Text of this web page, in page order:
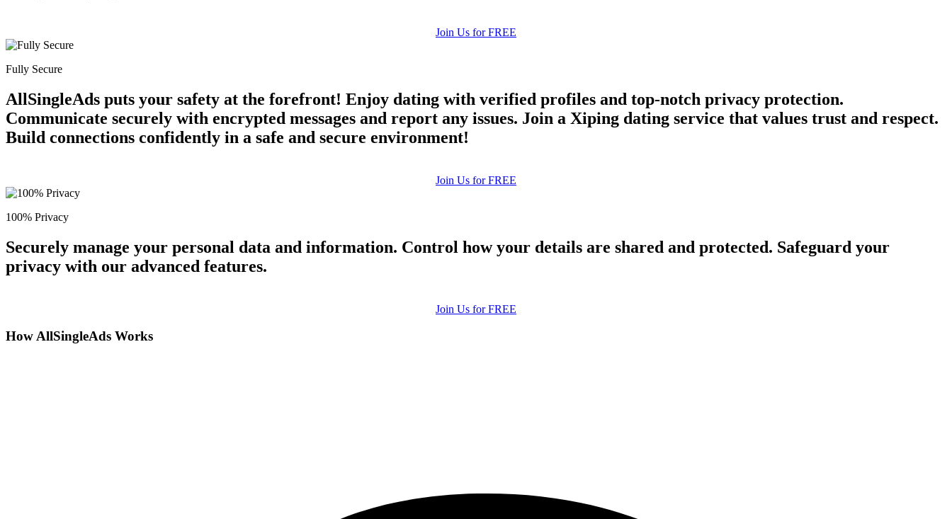
Join Us for FREE
Fully Secure
AllSingleAds puts your safety at the forefront! Enjoy dating with verified profiles and top-notch privacy protection.
Communicate securely with encrypted messages and report any issues. Join a Xiping dating service that values trust and respect.
Build connections confidently in a safe and secure environment!
Join Us for FREE
100% Privacy
Securely manage your personal data and information. Control how your details are shared and protected. Safeguard your
privacy with our advanced features.
Join Us for FREE
How AllSingleAds Works